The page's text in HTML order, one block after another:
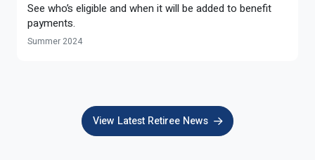
See who’s eligible and when it will be added to benefit
payments.
Summer 2024
View Latest Retiree News